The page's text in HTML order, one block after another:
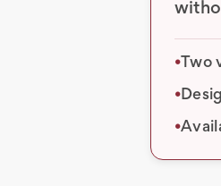
•Two
•
•